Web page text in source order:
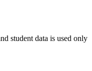
student data is used only